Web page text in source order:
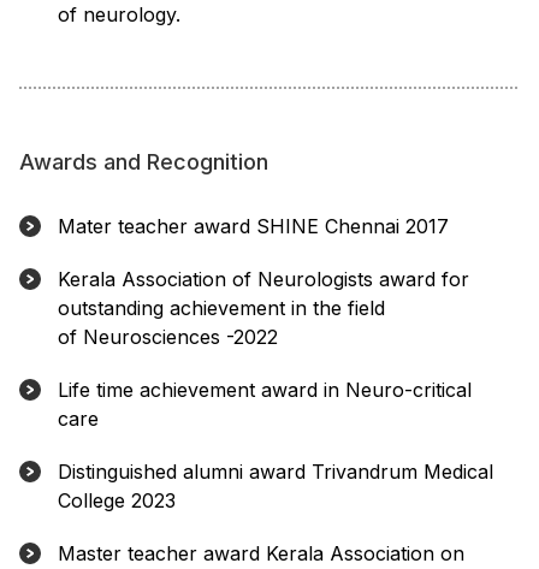
of neurology.
Awards and Recognition
Mater teacher award SHINE Chennai 2017
Kerala Association of Neurologists award for
outstanding achievement in the field
of Neurosciences -2022
Life time achievement award in Neuro-critical
care
Distinguished alumni award Trivandrum Medical
College 2023
Master teacher award Kerala Association on